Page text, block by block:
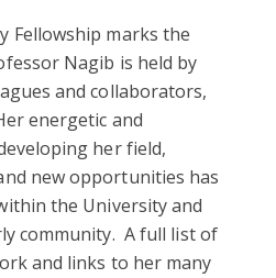
Fellowship marks the
Nagib is held by
and collaborators,
energetic and
her field,
new opportunities has
the University and
community. A full list of
and links to her many